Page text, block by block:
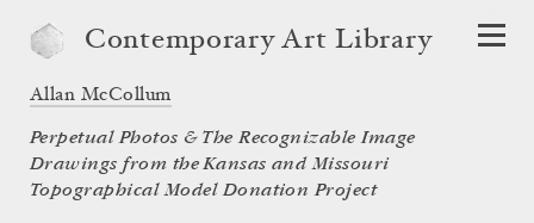
Contemporary Art Library
Allan McCollum
Perpetual Photos & The Recognizable Image
Drawings from the Kansas and Missouri
Topographical Model Donation Project